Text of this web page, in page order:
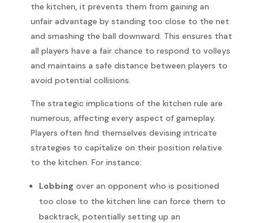
the kitchen, it prevents them from gaining an
unfair advantage by standing too close to the net
and smashing the ball downward. This ensures that
all players have a fair chance to respond to volleys
and maintains a safe distance between players to
avoid potential collisions.
The strategic implications of the kitchen rule are
numerous, affecting every aspect of gameplay.
Players often find themselves devising intricate
strategies to capitalize on their position relative
to the kitchen. For instance:
Lobbing over an opponent who is positioned
too close to the kitchen line can force them to
backtrack, potentially setting up an